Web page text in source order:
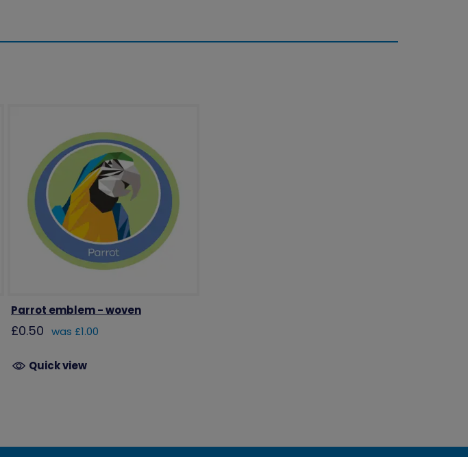
Parrot emblem - woven
£0.50 was £1.00
Quick view